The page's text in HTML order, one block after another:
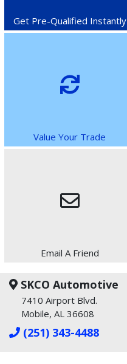
Get Pre-Qualified Instantly
Value Your Trade
Email A Friend
SKCO Automotive
7410 Airport Blvd.
Mobile, AL 36608
(251) 343-4488